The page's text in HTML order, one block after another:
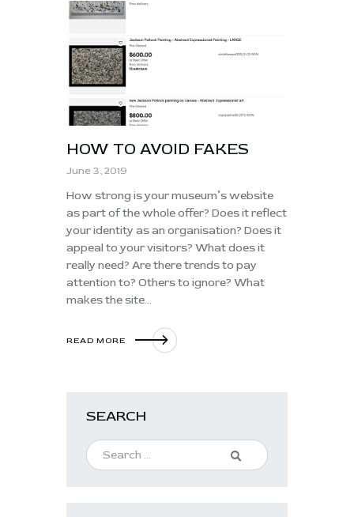
HOW TO AVOID FAKES
June 3, 2019
How strong is your museum’s website
as part of the whole offer? Does it reflect
your identity as an organisation? Does it
appeal to your visitors? What does it
really need? Are there trends to pay
attention to? Others to ignore? What
makes the site…
READ MORE
SEARCH